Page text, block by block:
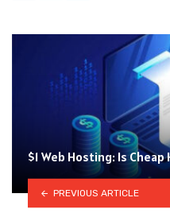
$1 Web Hosting: Is
PREVIOUS ARTICLE